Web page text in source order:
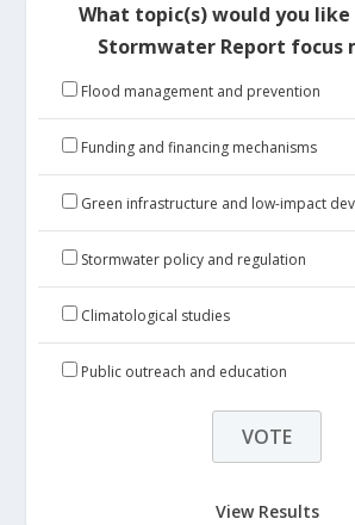
What topic(s) would you like
Stormwater Report focus
Flood management and prevention
Funding and financing mechanisms
Green infrastructure and low-impact
Stormwater policy and regulation
Climatological studies
Public outreach and education
View Results